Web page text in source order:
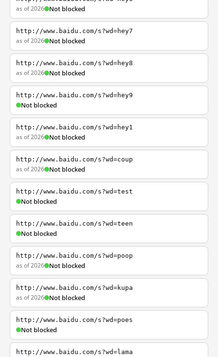
as of 2026 Not blocked
http://www.baidu.com/s?wd=hey7
as of 2026 Not blocked
http://www.baidu.com/s?wd=hey8
as of 2026 Not blocked
http://www.baidu.com/s?wd=hey9
Not blocked
http://www.baidu.com/s?wd=hey1
as of 2026 Not blocked
http://www.baidu.com/s?wd=coup
as of 2026 Not blocked
http://www.baidu.com/s?wd=test
Not blocked
http://www.baidu.com/s?wd=teen
Not blocked
http://www.baidu.com/s?wd=poop
as of 2026 Not blocked
http://www.baidu.com/s?wd=kupa
as of 2026 Not blocked
http://www.baidu.com/s?wd=poes
Not blocked
http://www.baidu.com/s?wd=lama